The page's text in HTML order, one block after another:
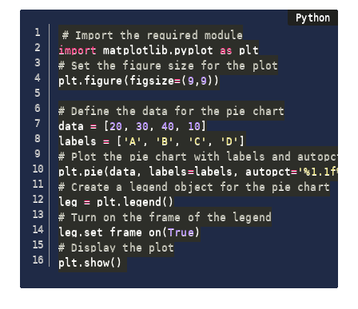
# Import the required module
import matplotlib . pyplot as
# Set the figure size for the plot
plt . figure ( figsize=( 9 , 9 ) )
# Define the data for the pie chart
data = [ 20 , 30 , 40 , 10 ]
labels = [ 'A' , 'B' , 'C' , 'D' ]
# Plot the pie chart with labels and autopct
plt . pie (data , labels=labels , autopct= '%1.1f%%'
# Create a legend object for the pie chart
leg = plt . legend ( )
# Turn on the frame of the legend
leg . set_frame_on (True )
# Display the plot
plt . show( )